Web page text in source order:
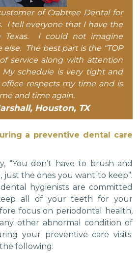
of Crabtree Dental for
I tell everyone that I have the
I could not imagine
The best part is the “TOP
of service along with attention
schedule is very tight and
office respects my time and is
and time again.
Houston, TX
a preventive dental care
“You don’t have to brush and
just the ones you want to keep”.
hygienists are committed
all of your teeth for your
focus on periodontal health,
other abnormal condition of
your preventive care visits.
following: